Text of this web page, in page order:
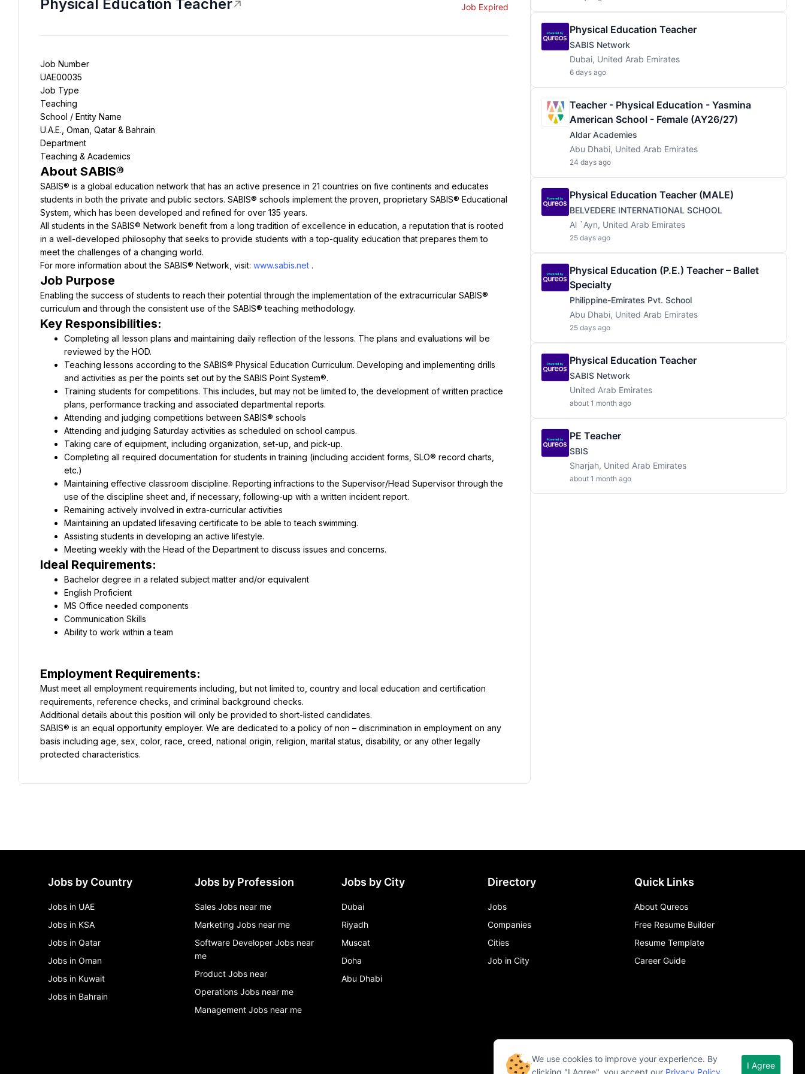
Physical Education Teacher Job Expired
Job Number
UAE00035
Job Type
Teaching
School / Entity Name
U.A.E., Oman, Qatar & Bahrain
Department
Teaching & Academics
About SABIS®
SABIS® is a global education network that has an active presence in 21 countries on five continents and educates
students in both the private and public sectors. SABIS® schools implement the proven, proprietary SABIS® Educational
System, which has been developed and refined for over 135 years.
All students in the SABIS® Network benefit from a long tradition of excellence in education, a reputation that is rooted
in a well-developed philosophy that seeks to provide students with a top-quality education that prepares them to
meet the challenges of a changing world.
For more information about the SABIS® Network, visit: www.sabis.net .
Job Purpose
Enabling the success of students to reach their potential through the implementation of the extracurricular SABIS®
curriculum and through the consistent use of the SABIS® teaching methodology.
Key Responsibilities:
Completing all lesson plans and maintaining daily reflection of the lessons. The plans and evaluations will be
reviewed by the HOD.
Teaching lessons according to the SABIS® Physical Education Curriculum. Developing and implementing drills
and activities as per the points set out by the SABIS Point System®.
Training students for competitions. This includes, but may not be limited to, the development of written practice
plans, performance tracking and associated departmental reports.
Attending and judging competitions between SABIS® schools
Attending and judging Saturday activities as scheduled on school campus.
Taking care of equipment, including organization, set-up, and pick-up.
Completing all required documentation for students in training (including accident forms, SLO® record charts,
etc.)
Maintaining effective classroom discipline. Reporting infractions to the Supervisor/Head Supervisor through the
use of the discipline sheet and, if necessary, following-up with a written incident report.
Remaining actively involved in extra-curricular activities
Maintaining an updated lifesaving certificate to be able to teach swimming.
Assisting students in developing an active lifestyle.
Meeting weekly with the Head of the Department to discuss issues and concerns.
Ideal Requirements:
Bachelor degree in a related subject matter and/or equivalent
English Proficient
MS Office needed components
Communication Skills
Ability to work within a team
Employment Requirements:
Must meet all employment requirements including, but not limited to, country and local education and certification
requirements, reference checks, and criminal background checks.
Additional details about this position will only be provided to short-listed candidates.
SABIS® is an equal opportunity employer. We are dedicated to a policy of non – discrimination in employment on any
basis including age, sex, color, race, creed, national origin, religion, marital status, disability, or any other legally
protected characteristics.
Physical Education Teacher
SABIS Network
Dubai, United Arab Emirates
6 days ago
Teacher - Physical Education - Yasmina
American School - Female (AY26/27)
Aldar Academies
Abu Dhabi, United Arab Emirates
24 days ago
Physical Education Teacher (MALE)
BELVEDERE INTERNATIONAL SCHOOL
Al `Ayn, United Arab Emirates
25 days ago
Physical Education (P.E.) Teacher – Ballet
Specialty
Philippine-Emirates Pvt. School
Abu Dhabi, United Arab Emirates
25 days ago
Physical Education Teacher
SABIS Network
United Arab Emirates
about 1 month ago
PE Teacher
SBIS
Sharjah, United Arab Emirates
about 1 month ago
Jobs by Country
Jobs in UAE
Jobs in KSA
Jobs in Qatar
Jobs in Oman
Jobs in Kuwait
Jobs in Bahrain
Jobs by Profession
Sales Jobs near me
Marketing Jobs near me
Software Developer Jobs near
me
Product Jobs near
Operations Jobs near me
Management Jobs near me
Jobs by City
Dubai
Riyadh
Muscat
Doha
Abu Dhabi
Directory
Jobs
Companies
Cities
Job in City
Quick Links
About Qureos
Free Resume Builder
Resume Template
Career Guide
We use cookies to improve your experience. By
clicking "I Agree", you accept our Privacy Policy
I Agree